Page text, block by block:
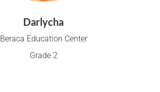
Darlycha
Beraca Education Center
Grade 2